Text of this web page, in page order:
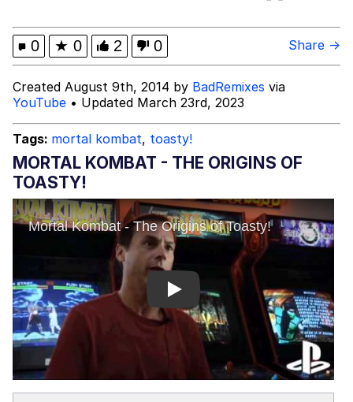
My Father-In-Law Is A Builder / We
Can't, We Don't Know How To Do It
Evelyn Smith Smiling /
Evelynsmithhhhh Stare
Jacob Batalon CEO of Sex
0 ★ 0 2 0 Share →
Created August 9th, 2014 by BadRemixes via
YouTube • Updated March 23rd, 2023
Tags: mortal kombat, toasty!
MORTAL KOMBAT - THE ORIGINS OF
TOASTY!
Play